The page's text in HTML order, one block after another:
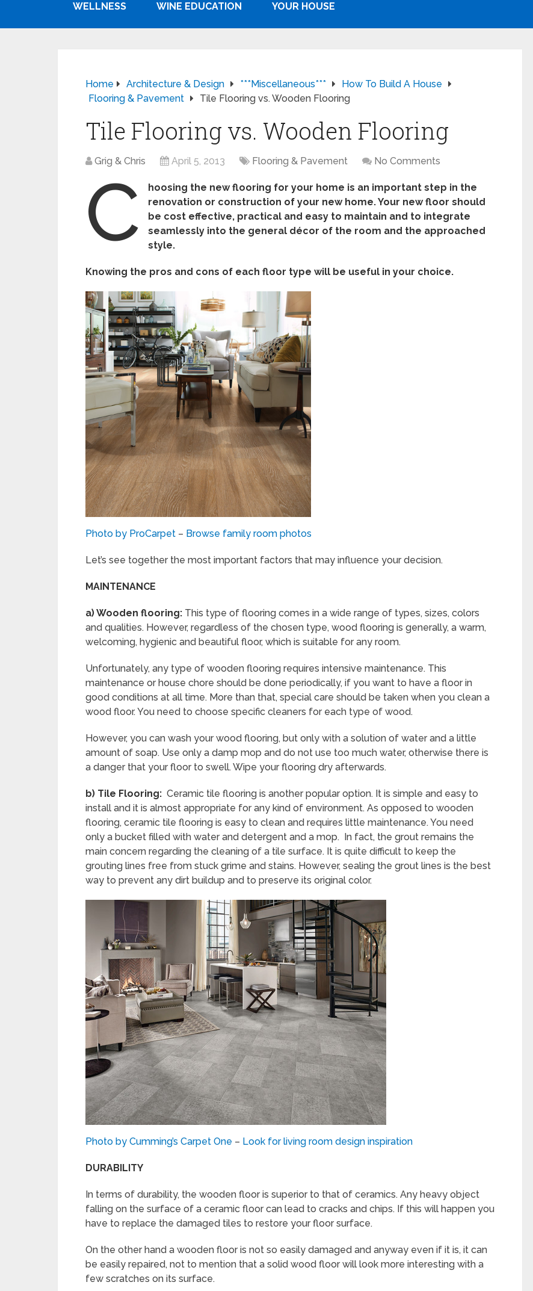
WELLNESS WINE EDUCATION YOUR HOUSE
Home Architecture & Design ***Miscellaneous***
How To Build A House
Flooring & Pavement
Tile Flooring vs. Wooden Flooring
Tile Flooring vs. Wooden Flooring
Grig & Chris April 5, 2013 Flooring & Pavement No Comments
C
hoosing the new flooring for your home is an important step in the
renovation or construction of your new home. Your new floor should
be cost effective, practical and easy to maintain and to integrate
seamlessly into the general décor of the room and the approached
style.
Knowing the pros and cons of each floor type will be useful in your choice.
Photo by ProCarpet – Browse family room photos
Let’s see together the most important factors that may influence your decision.
MAINTENANCE
a)Wooden flooring: This type of flooring comes in a wide range of types, sizes, colors
and qualities. However, regardless of the chosen type, wood flooring is generally, a warm,
welcoming, hygienic and beautiful floor, which is suitable for any room.
Unfortunately, any type of wooden flooring requires intensive maintenance. This
maintenance or house chore should be done periodically, if you want to have a floor in
good conditions at all time. More than that, special care should be taken when you clean a
wood floor. You need to choose specific cleaners for each type of wood.
However, you can wash your wood flooring, but only with a solution of water and a little
amount of soap. Use only a damp mop and do not use too much water, otherwise there is
a danger that your floor to swell. Wipe your flooring dry afterwards.
b) Tile Flooring: Ceramic tile flooring is another popular option. It is simple and easy to
install and it is almost appropriate for any kind of environment. As opposed to wooden
flooring, ceramic tile flooring is easy to clean and requires little maintenance. You need
only a bucket filled with water and detergent and a mop. In fact, the grout remains the
main concern regarding the cleaning of a tile surface. It is quite difficult to keep the
grouting lines free from stuck grime and stains. However, sealing the grout lines is the best
way to prevent any dirt buildup and to preserve its original color.
Photo by Cumming’s Carpet One – Look for living room design inspiration
DURABILITY
In terms of durability, the wooden floor is superior to that of ceramics. Any heavy object
falling on the surface of a ceramic floor can lead to cracks and chips. If this will happen you
have to replace the damaged tiles to restore your floor surface.
On the other hand a wooden floor is not so easily damaged and anyway even if it is, it can
be easily repaired, not to mention that a solid wood floor will look more interesting with a
few scratches on its surface.